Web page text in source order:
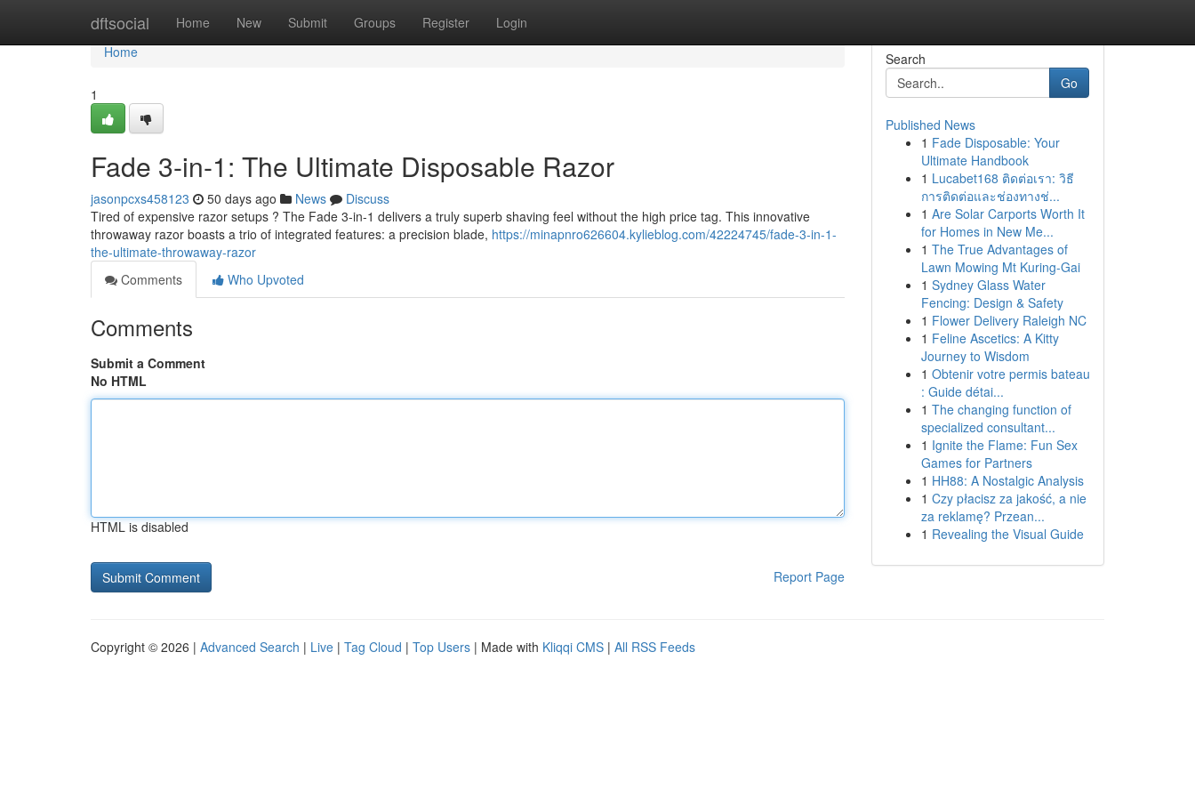
dftsocial Home New Submit Groups Register Login
Home
Home
1
Fade 3-in-1: The Ultimate Disposable Razor
jasonpcxs458123 50 days ago News
Discuss
Tired of expensive razor setups ? The Fade 3-in-1 delivers a truly superb shaving feel without the high price tag. This innovative
throwaway razor boasts a trio of integrated features: a precision blade, https://minapnro626604.kylieblog.com/42224745/fade-3-in-1-
the-ultimate-throwaway-razor
Comments
Who Upvoted
Comments
Submit a Comment
No HTML
HTML is disabled
Report Page
Search
Go
Published News
1 Fade Disposable: Your
Ultimate Handbook
1 Lucabet168 ติดต่อเรา: วิธี
การติดต่อและช่องทางช่...
1 Are Solar Carports Worth It
for Homes in New Me...
1 The True Advantages of
Lawn Mowing Mt Kuring-Gai
1 Sydney Glass Water
Fencing: Design & Safety
1 Flower Delivery Raleigh NC
1 Feline Ascetics: A Kitty
Journey to Wisdom
1 Obtenir votre permis bateau
: Guide détai...
1 The changing function of
specialized consultant...
1 Ignite the Flame: Fun Sex
Games for Partners
1 HH88: A Nostalgic Analysis
1 Czy płacisz za jakość, a nie
za reklamę? Przean...
1 Revealing the Visual Guide
Copyright © 2026 | Advanced Search | Live | Tag Cloud | Top Users | Made with Kliqqi CMS | All RSS Feeds